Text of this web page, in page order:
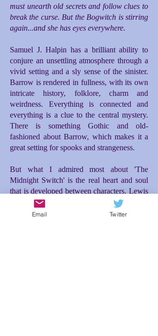
must unearth old secrets and follow clues to
break the curse. But the Bogwitch is stirring
again...and she has eyes everywhere.
Samuel J. Halpin has a brilliant ability to
conjure an unsettling atmosphere through a
vivid setting and a sly sense of the sinister.
Barrow is rendered in fullness, with its own
intricate history, folklore, charm and
weirdness. Everything is connected and
everything is a clue to the central mystery.
There is something Gothic and old-
fashioned about Barrow, which makes it a
great setting for spooks and strangeness.
But what I admired most about 'The
Midnight Switch' is the real heart and soul
that is developed between characters. Lewis
and Moira make for a great and unusual
friendship. Moira's entrance into the story is
Email Twitter